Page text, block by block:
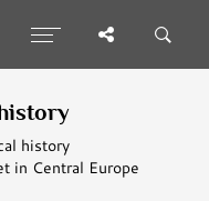
history
in Central Europe